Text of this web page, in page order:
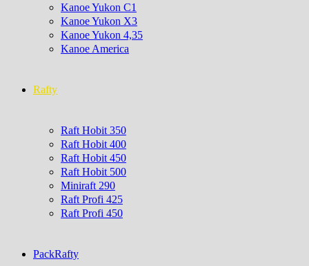
Kanoe Yukon C1
Kanoe Yukon X3
Kanoe Yukon 4,35
Kanoe America
Rafty
Raft Hobit 350
Raft Hobit 400
Raft Hobit 450
Raft Hobit 500
Miniraft 290
Raft Profi 425
Raft Profi 450
PackRafty